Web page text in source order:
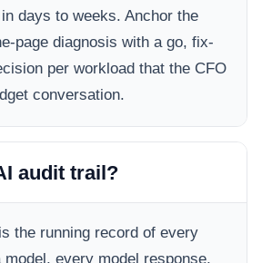
days to weeks. Anchor the
page diagnosis with a go, fix-
per workload that the CFO
conversation.
audit trail?
the running record of every
model, every model response,